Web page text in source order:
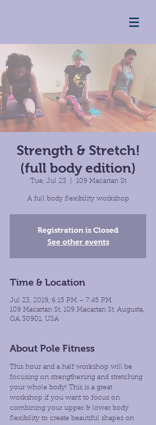
Strength & Stretch!
(full body edition)
Tue, Jul 23 109 Macartan St
A full body flexibility workshop
Registration is Closed
See other events
Time & Location
Jul 23, 2019, 6:15 PM – 7:45 PM
109 Macartan St, 109 Macartan St, Augusta,
GA 30901, USA
About Pole Fitness
This hour and a half workshop will be
focusing on strengthening and stretching
your whole body! This is a great
workshop if you want to focus on
combining your upper & lower body
flexibility to create beautiful shapes on